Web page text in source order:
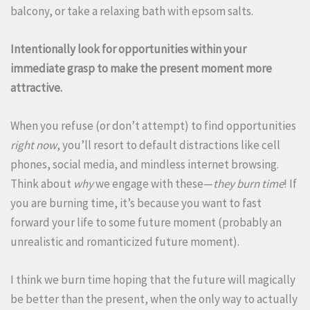
balcony, or take a relaxing bath with epsom salts.
Intentionally look for opportunities within your
immediate grasp to make the present moment more
attractive.
When you refuse (or don’t attempt) to find opportunities
right now, you’ll resort to default distractions like cell
phones, social media, and mindless internet browsing.
Think about whywe engage with these—they burn time! If
you are burning time, it’s because you want to fast
forward your life to some future moment (probably an
unrealistic and romanticized future moment).
I think we burn time hoping that the future will magically
be better than the present, when the only way to actually